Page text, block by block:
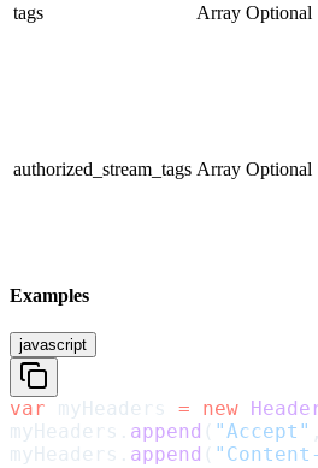
tags Array Optional
authorized_stream_tags Array Optional
Examples
javascript
var myHeaders = new
myHeaders. append ( "Accept"
myHeaders. append (